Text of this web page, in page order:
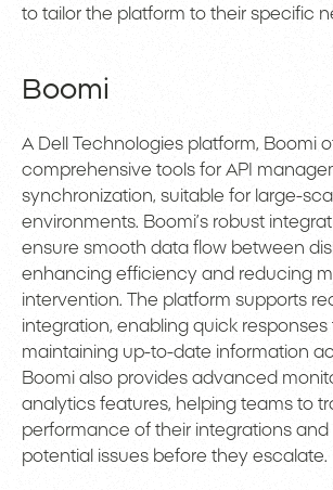
to tailor the platform to their specific
Boomi
A Dell Technologies platform, Boomi
comprehensive tools for API
synchronization, suitable for large-
environments. Boomi’s robust
ensure smooth data flow between
enhancing efficiency and reducing
intervention. The platform supports
integration, enabling quick
maintaining up-to-date information
Boomi also provides advanced
analytics features, helping teams to
performance of their integrations and
potential issues before they escalate.